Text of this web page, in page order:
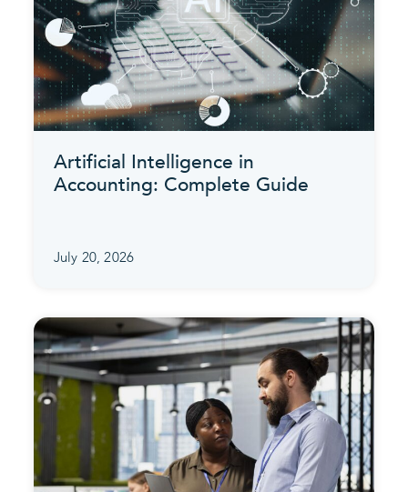
Artificial Intelligence in
Accounting: Complete Guide
July 20, 2026